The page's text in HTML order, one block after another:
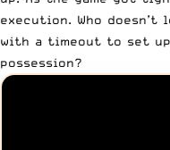
execution. Who
with a timeout to set
possession?